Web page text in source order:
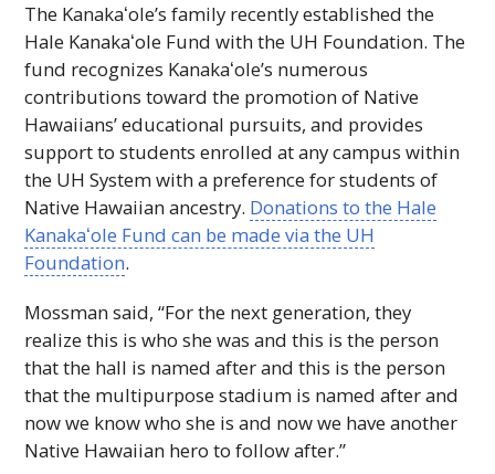
The Kanakaʻole’s family recently established the
Hale Kanakaʻole Fund with the UH Foundation. The
fund recognizes Kanakaʻole’s numerous
contributions toward the promotion of Native
Hawaiians’ educational pursuits, and provides
support to students enrolled at any campus within
the UH System with a preference for students of
Native Hawaiian ancestry. Donations to the Hale
Kanakaʻole Fund can be made via the UH
Foundation.
Mossman said, “For the next generation, they
realize this is who she was and this is the person
that the hall is named after and this is the person
that the multipurpose stadium is named after and
now we know who she is and now we have another
Native Hawaiian hero to follow after.”